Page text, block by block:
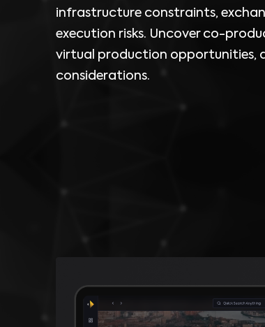
infrastructure constraints,
execution risks. Uncover co-
virtual production opportunities,
considerations.